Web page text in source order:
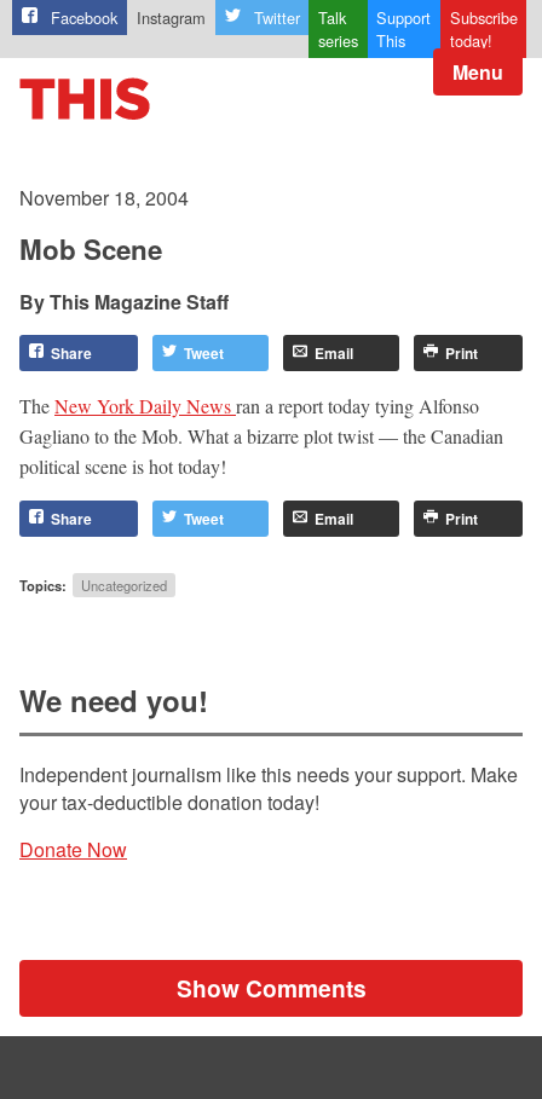
Facebook Instagram Twitter
Talk
series
Support
This
Subscribe
today!
Menu
November 18, 2004
Mob Scene
This Magazine Staff
Share Tweet Email Print
TheNew York Daily Newsran a report today tying Alfonso
Gagliano to the Mob. What a bizarre plot twist — the Canadian
political scene is hot today!
Share Tweet Email Print
Topics: Uncategorized
We need you!
Independent journalism like this needs your support. Make
your tax-deductible donation today!
Donate Now
Show Comments